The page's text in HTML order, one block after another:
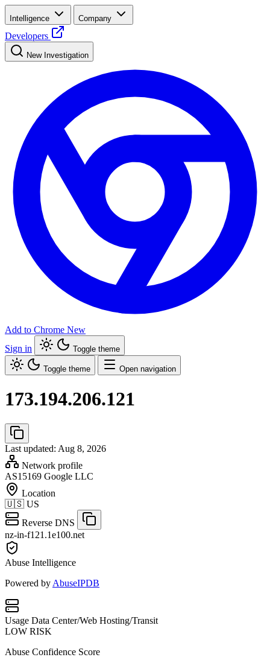
Intelligence Company
Developers
New Investigation
Add to Chrome New
Sign in
Toggle theme
Toggle theme Open navigation
173.194.206.121
Last updated: Aug 8, 2026
Network profile
AS15169 Google LLC
Location
🇺🇸 US
Reverse DNS
nz-in-f121.1e100.net
Abuse Intelligence
Powered by AbuseIPDB
Usage Data Center/Web Hosting/Transit
LOW RISK
Abuse Confidence Score